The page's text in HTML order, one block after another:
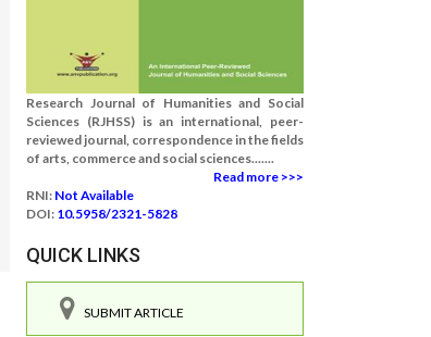
Research Journal of Humanities and Social
Sciences (RJHSS) is an international, peer-
reviewed journal, correspondence in the fields
of arts, commerce and social sciences.......
Read more >>>
RNI: Not Available
DOI: 10.5958/2321-5828
QUICK LINKS
SUBMIT ARTICLE